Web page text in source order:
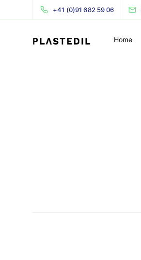
+41 (0)91 682 59 06
Home